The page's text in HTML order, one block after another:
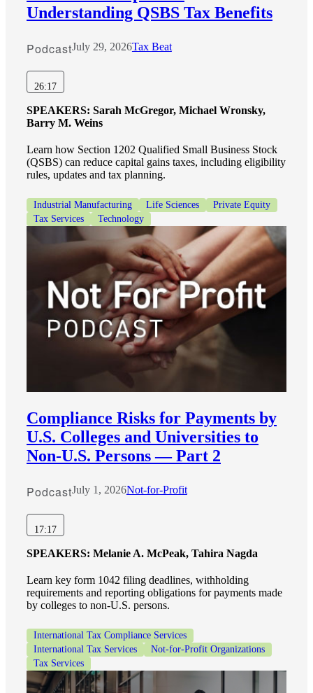
Understanding QSBS Tax Benefits
PodcastJuly 29, 2026Tax Beat
26:17
SPEAKERS: Sarah McGregor, Michael Wronsky,
Barry M. Weins
Learn how Section 1202 Qualified Small Business Stock
(QSBS) can reduce capital gains taxes, including eligibility
rules, updates and tax planning.
Industrial Manufacturing Life Sciences
Private Equity
Tax Services
Technology
Compliance Risks for Payments by
U.S. Colleges and Universities to
Non-U.S. Persons — Part 2
PodcastJuly 1, 2026Not-for-Profit
17:17
SPEAKERS: Melanie A. McPeak, Tahira Nagda
Learn key form 1042 filing deadlines, withholding
requirements and reporting obligations for payments made
by colleges to non-U.S. persons.
International Tax Compliance Services
International Tax Services
Not-for-Profit Organizations
Tax Services